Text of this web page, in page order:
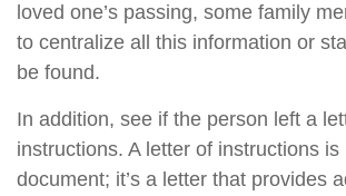
loved one’s passing, some family
to centralize all this information or
be found.
In addition, see if the person left a
instructions. A letter of instructions is
document; it’s a letter that provides